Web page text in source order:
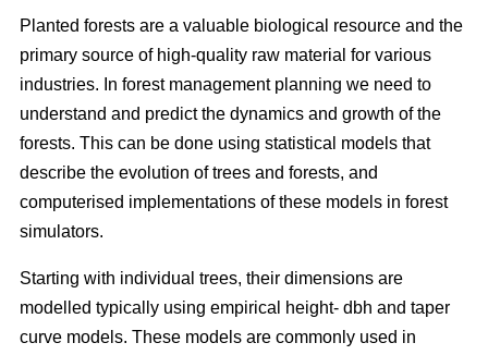
Planted forests are a valuable biological resource and the
primary source of high-quality raw material for various
industries. In forest management planning we need to
understand and predict the dynamics and growth of the
forests. This can be done using statistical models that
describe the evolution of trees and forests, and
computerised implementations of these models in forest
simulators.
Starting with individual trees, their dimensions are
modelled typically using empirical height- dbh and taper
curve models. These models are commonly used in